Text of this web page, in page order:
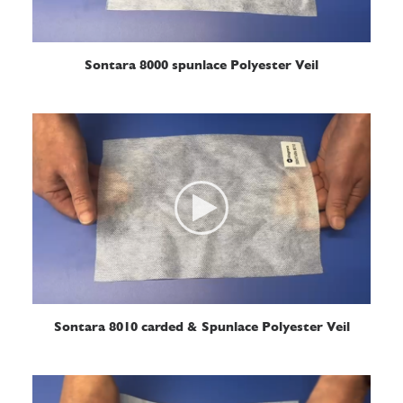
READ MORE
Sontara 8000 spunlace Polyester Veil
READ MORE
Sontara 8010 carded & Spunlace Polyester Veil